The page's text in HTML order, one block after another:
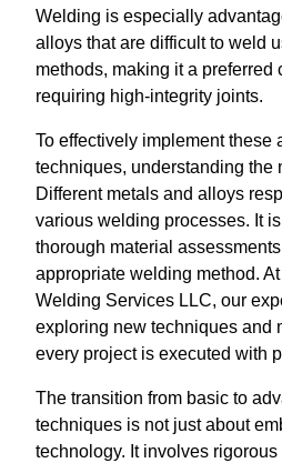
Welding is especially
alloys that are difficult to weld
methods, making it a preferred
requiring high-integrity joints.
To effectively implement these
techniques, understanding the
Different metals and alloys
various welding processes. It
thorough material
appropriate welding method.
Welding Services LLC, our
exploring new techniques and
every project is executed with
The transition from basic to
techniques is not just about
technology. It involves rigorous